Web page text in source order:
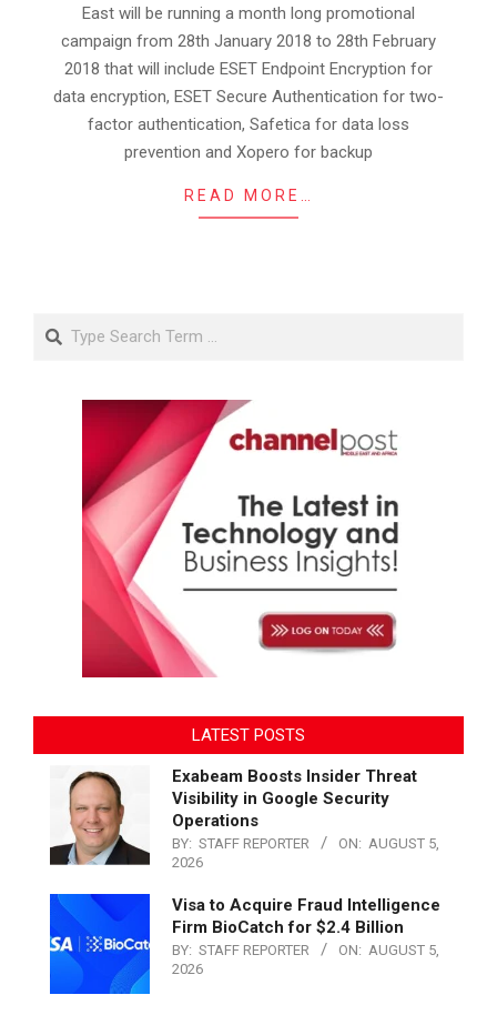
East will be running a month long promotional
campaign from 28th January 2018 to 28th February
2018 that will include ESET Endpoint Encryption for
data encryption, ESET Secure Authentication for two-
factor authentication, Safetica for data loss
prevention and Xopero for backup
READ MORE…
Search
LATEST POSTS
Exabeam Boosts Insider Threat
Visibility in Google Security
Operations
BY: STAFF REPORTER ON: AUGUST 5,
2026
Visa to Acquire Fraud Intelligence
Firm BioCatch for $2.4 Billion
BY: STAFF REPORTER ON: AUGUST 5,
2026